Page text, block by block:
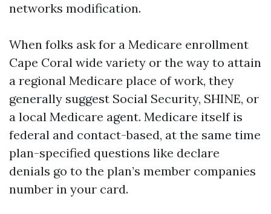
networks modification.
When folks ask for a Medicare enrollment
Cape Coral wide variety or the way to attain
a regional Medicare place of work, they
generally suggest Social Security, SHINE, or
a local Medicare agent. Medicare itself is
federal and contact-based, at the same time
plan-specified questions like declare
denials go to the plan’s member companies
number in your card.